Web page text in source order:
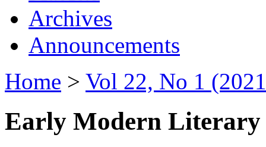
Archives
Announcements
Home > Vol 22, No 1
Early Modern Literary